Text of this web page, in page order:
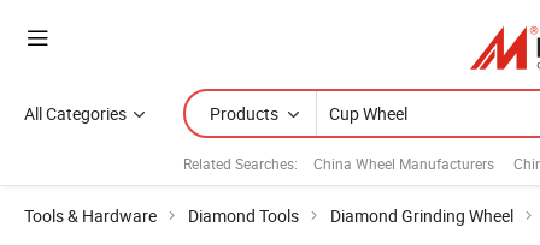
All Categories Products
Related Searches: China Wheel Manufacturers
Tools & Hardware Diamond Tools Diamond Grinding Wheel